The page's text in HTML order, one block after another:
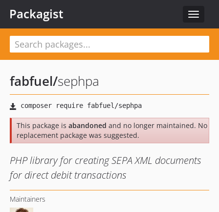
Toggle
Packagist
fabfuel/sephpa
This package is abandoned and no longer maintained. No
replacement package was suggested.
PHP library for creating SEPA XML documents
for direct debit transactions
Maintainers